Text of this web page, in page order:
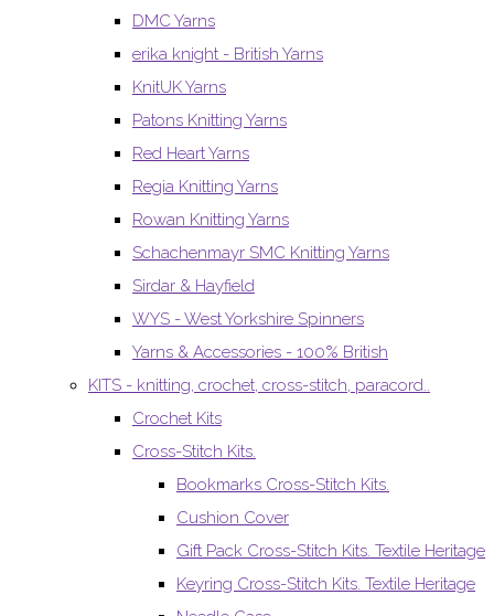
DMC Yarns
erika knight - British Yarns
KnitUK Yarns
Patons Knitting Yarns
Red Heart Yarns
Regia Knitting Yarns
Rowan Knitting Yarns
Schachenmayr SMC Knitting Yarns
Sirdar & Hayfield
WYS - West Yorkshire Spinners
Yarns & Accessories - 100% British
KITS - knitting, crochet, cross-stitch, paracord..
Crochet Kits
Cross-Stitch Kits.
Bookmarks Cross-Stitch Kits.
Cushion Cover
Gift Pack Cross-Stitch Kits. Textile Heritage
Keyring Cross-Stitch Kits. Textile Heritage